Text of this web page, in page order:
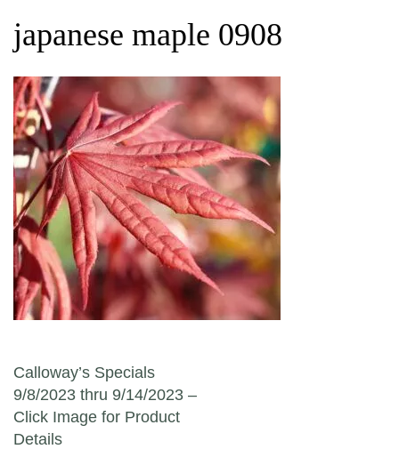
japanese maple 0908
Post navigation
Calloway’s Specials
9/8/2023 thru 9/14/2023 –
Click Image for Product
Details